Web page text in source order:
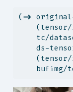
198
…
80
( ->
tc/
ds-
bufimg/